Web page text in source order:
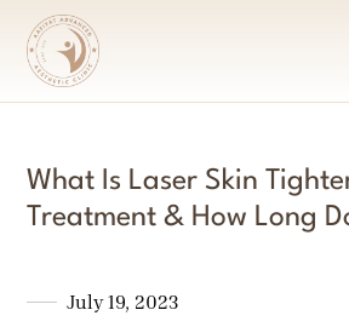
What Is Laser Skin
Treatment & How Long
July 19, 2023